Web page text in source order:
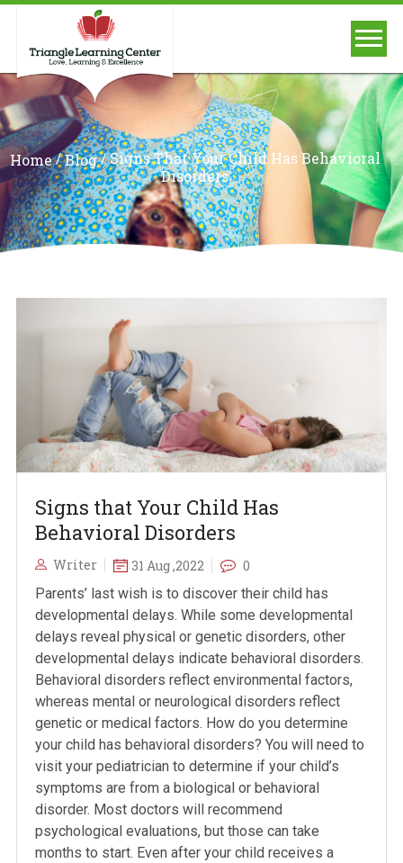
Home/Blog/Signs That Your Child Has Behavioral
Disorders
Signs that Your Child Has
Behavioral Disorders
Writer 31 Aug ,2022
0
Parents’ last wish is to discover their child has
developmental delays. While some developmental
delays reveal physical or genetic disorders, other
developmental delays indicate behavioral disorders.
Behavioral disorders reflect environmental factors,
whereas mental or neurological disorders reflect
genetic or medical factors. How do you determine
your child has behavioral disorders? You will need to
visit your pediatrician to determine if your child’s
symptoms are from a biological or behavioral
disorder. Most doctors will recommend
psychological evaluations, but those can take
months to start. Even after your child receives a